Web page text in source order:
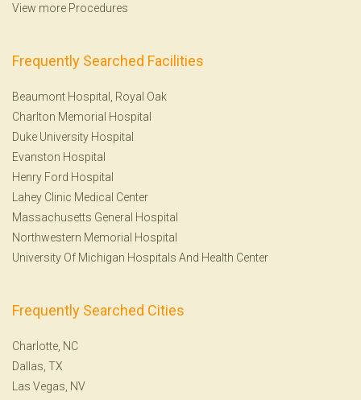
View more Procedures
Frequently Searched Facilities
Beaumont Hospital, Royal Oak
Charlton Memorial Hospital
Duke University Hospital
Evanston Hospital
Henry Ford Hospital
Lahey Clinic Medical Center
Massachusetts General Hospital
Northwestern Memorial Hospital
University Of Michigan Hospitals And Health Center
Frequently Searched Cities
Charlotte, NC
Dallas, TX
Las Vegas, NV